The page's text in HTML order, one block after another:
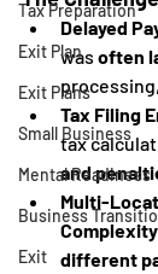
Tax Preparation
Exit Plan
Exit Plans
Small Business
Mental Readiness
Business
Exit
Delayed
was often
Tax Filing
tax
and
Multi-
different